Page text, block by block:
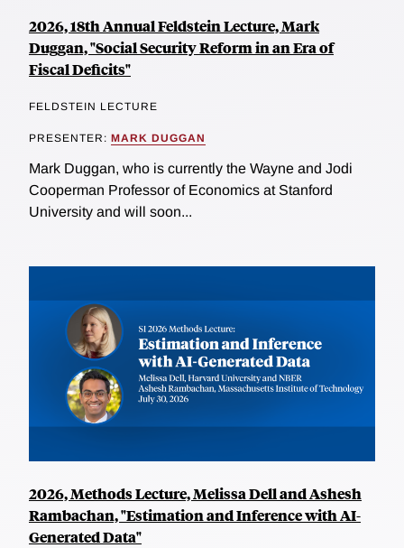
2026, 18th Annual Feldstein Lecture, Mark
Duggan, "Social Security Reform in an Era of
Fiscal Deficits"
FELDSTEIN LECTURE
PRESENTER: MARK DUGGAN
Mark Duggan, who is currently the Wayne and Jodi
Cooperman Professor of Economics at Stanford
University and will soon...
2026, Methods Lecture, Melissa Dell and Ashesh
Rambachan, "Estimation and Inference with AI-
Generated Data"